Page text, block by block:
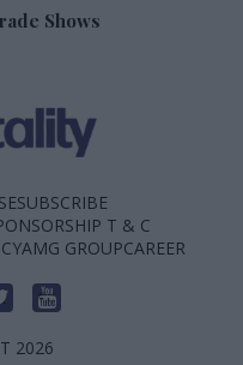
Shows
SUBSCRIBE
T & C
AMG GROUPCAREER
2026